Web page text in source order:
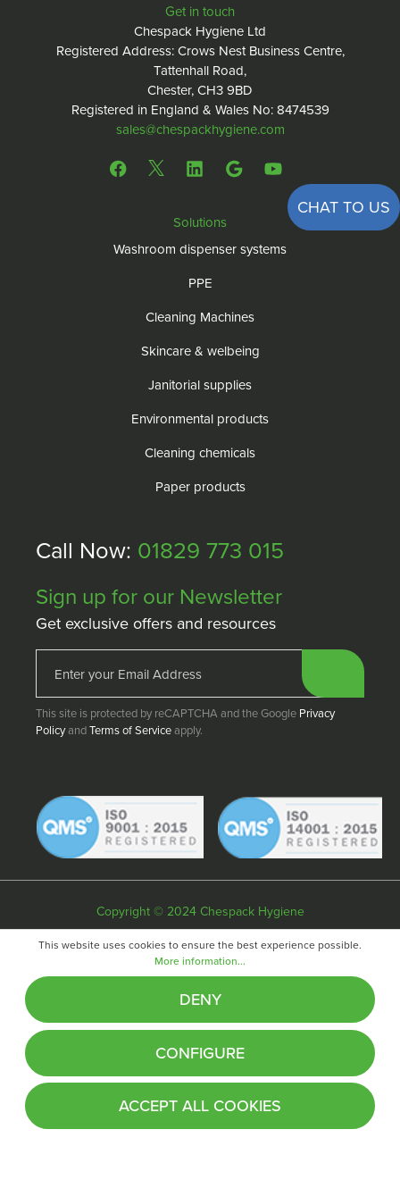
Get in touch
Chespack Hygiene Ltd
Registered Address: Crows Nest Business Centre,
Tattenhall Road,
Chester, CH3 9BD
Registered in England & Wales No: 8474539
sales@chespackhygiene.com
CHAT TO US
Solutions
Washroom dispenser systems
PPE
Cleaning Machines
Skincare & welbeing
Janitorial supplies
Environmental products
Cleaning chemicals
Paper products
Call Now: 01829 773 015
Sign up for our Newsletter
Get exclusive offers and resources
This site is protected by reCAPTCHA and the Google Privacy
PolicyandTerms of Serviceapply.
Copyright © 2024 Chespack Hygiene
Website byFifteen
This website uses cookies to ensure the best experience possible.
More information...
DENY
CONFIGURE
ACCEPT ALL COOKIES